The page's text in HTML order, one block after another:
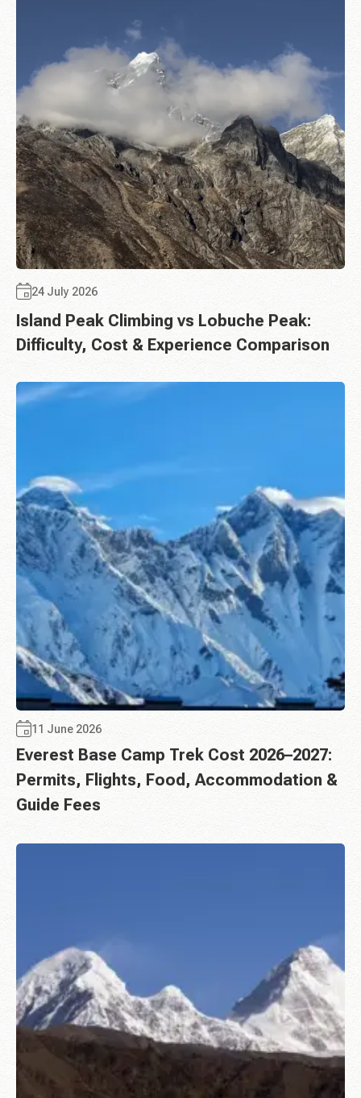
24 July 2026
Island Peak Climbing vs Lobuche Peak:
Difficulty, Cost & Experience Comparison
11 June 2026
Everest Base Camp Trek Cost 2026–2027:
Permits, Flights, Food, Accommodation &
Guide Fees